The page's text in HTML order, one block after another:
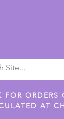
FOR ORDERS
AT